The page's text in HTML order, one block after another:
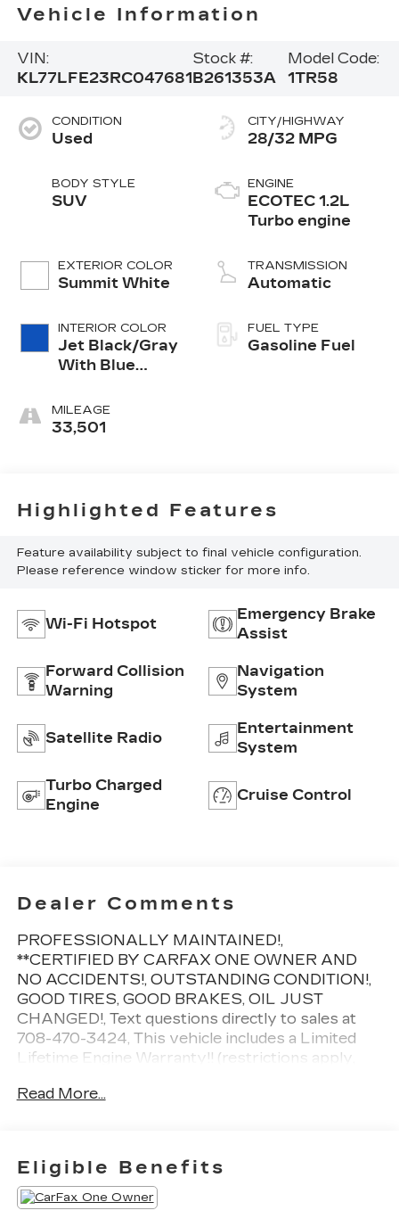
Vehicle Information
VIN:
KL77LFE23RC047681
Stock #:
B261353A
Model Code:
1TR58
CONDITION
Used
BODY STYLE
SUV
EXTERIOR COLOR
Summit White
INTERIOR COLOR
Jet Black/Gray
With Blue
Seat Trim
MILEAGE
33,501
CITY/HIGHWAY
28/32 MPG
ENGINE
ECOTEC 1.2L
Turbo engine
TRANSMISSION
Automatic
FUEL TYPE
Gasoline Fuel
Highlighted Features
Feature availability subject to final vehicle configuration.
Please reference window sticker for more info.
Wi-Fi Hotspot
Emergency Brake
Assist
Forward Collision
Warning
Navigation
System
Satellite Radio
Entertainment
System
Turbo Charged
Engine
Cruise Control
Dealer Comments
PROFESSIONALLY MAINTAINED!,
**CERTIFIED BY CARFAX ONE OWNER AND
NO ACCIDENTS!, OUTSTANDING CONDITION!,
GOOD TIRES, GOOD BRAKES, OIL JUST
CHANGED!, Text questions directly to sales at
708-470-3424, This vehicle includes a Limited
Lifetime Engine Warranty!! (restrictions apply,
year!, 2 keys, Summit White, Jet Black/Gray
System Feature, Auto High-beam Headlights,
Exterior Parking Camera Rear, Fully automatic
headlights, Power door mirrors, Preferred
Equipment Group 1LS, Radio: Chevrolet
Read More...
Eligible Benefits